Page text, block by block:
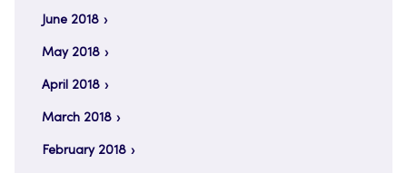
June 2018
May 2018
April 2018
March 2018
February 2018